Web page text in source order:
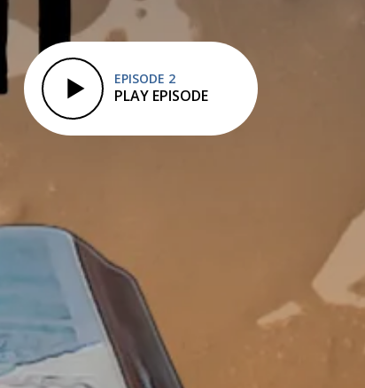
EPISODE 2
PLAY EPISODE